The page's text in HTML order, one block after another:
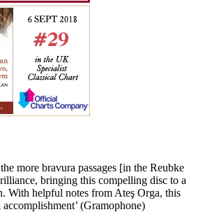
more bravura passages [in the Reubke
bringing this compelling disc to a
With helpful notes from Ateş Orga, this
(Gramophone)